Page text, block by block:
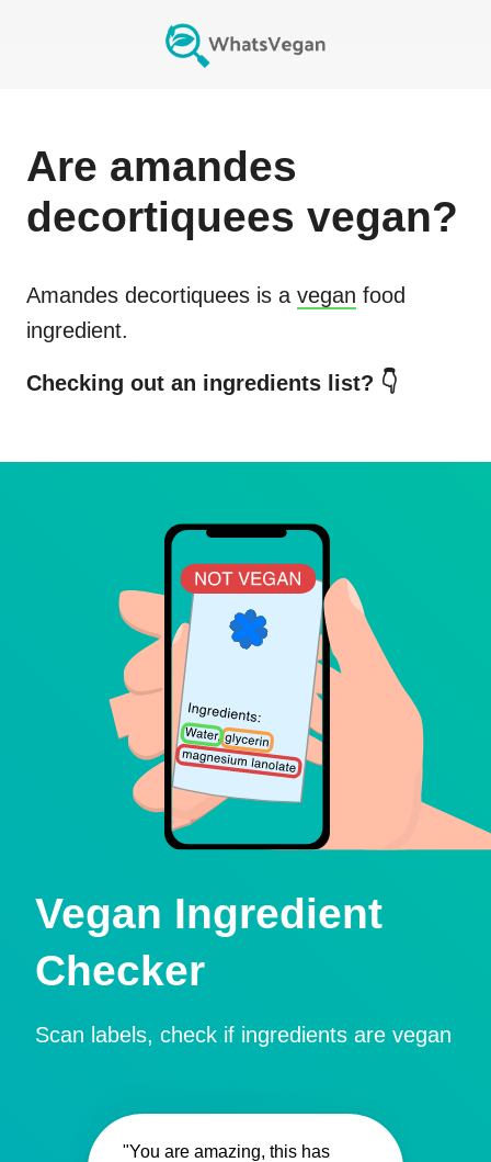
Are amandes
decortiquees vegan?
Amandes decortiquees is a vegan food
ingredient.
Checking out an ingredients list? 👇
Vegan Ingredient
Checker
Scan labels, check if ingredients are vegan
"You are amazing, this has